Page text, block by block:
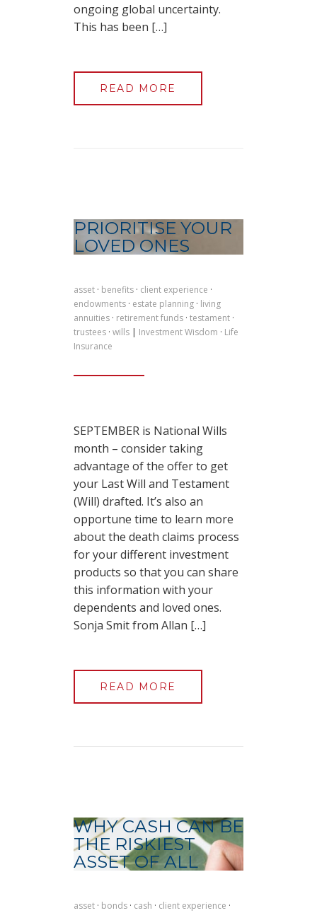
ongoing global uncertainty.
This has been […]
READ MORE
PRIORITISE YOUR
LOVED ONES
asset · benefits · client experience ·
endowments · estate planning · living
annuities · retirement funds · testament ·
trustees · wills | Investment Wisdom · Life
Insurance
SEPTEMBER is National Wills
month – consider taking
advantage of the offer to get
your Last Will and Testament
(Will) drafted. It’s also an
opportune time to learn more
about the death claims process
for your different investment
products so that you can share
this information with your
dependents and loved ones.
Sonja Smit from Allan […]
READ MORE
WHY CASH CAN BE
THE RISKIEST
ASSET OF ALL
asset · bonds · cash · client experience ·